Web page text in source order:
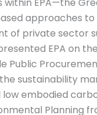
EPA—the
approaches to
private sector
EPA on
Public
sustainability
embodied
Planning